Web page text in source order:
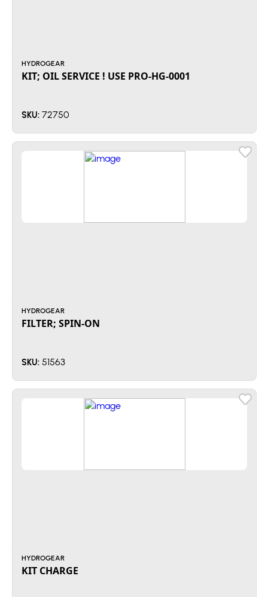
HYDROGEAR
KIT; OIL SERVICE ! USE PRO-HG-0001
SKU: 72750
HYDROGEAR
FILTER; SPIN-ON
SKU: 51563
HYDROGEAR
KIT CHARGE